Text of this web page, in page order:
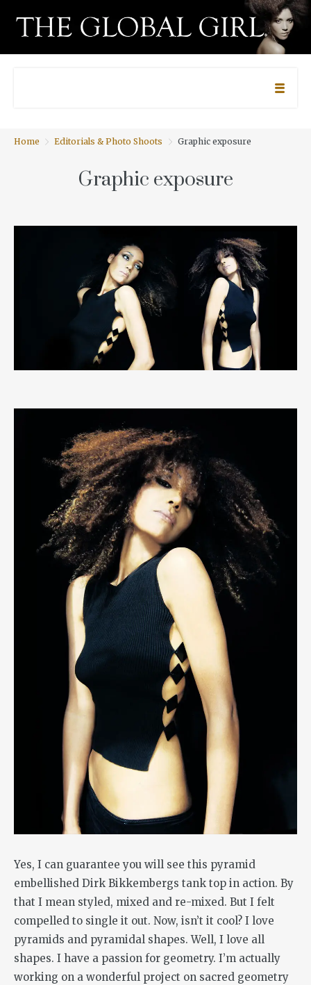
Home Editorials & Photo Shoots Graphic exposure
Graphic exposure
Yes, I can guarantee you will see this pyramid
embellished Dirk Bikkembergs tank top in action. By
that I mean styled, mixed and re-mixed. But I felt
compelled to single it out. Now, isn’t it cool? I love
pyramids and pyramidal shapes. Well, I love all
shapes. I have a passion for geometry. I’m actually
working on a wonderful project on sacred geometry